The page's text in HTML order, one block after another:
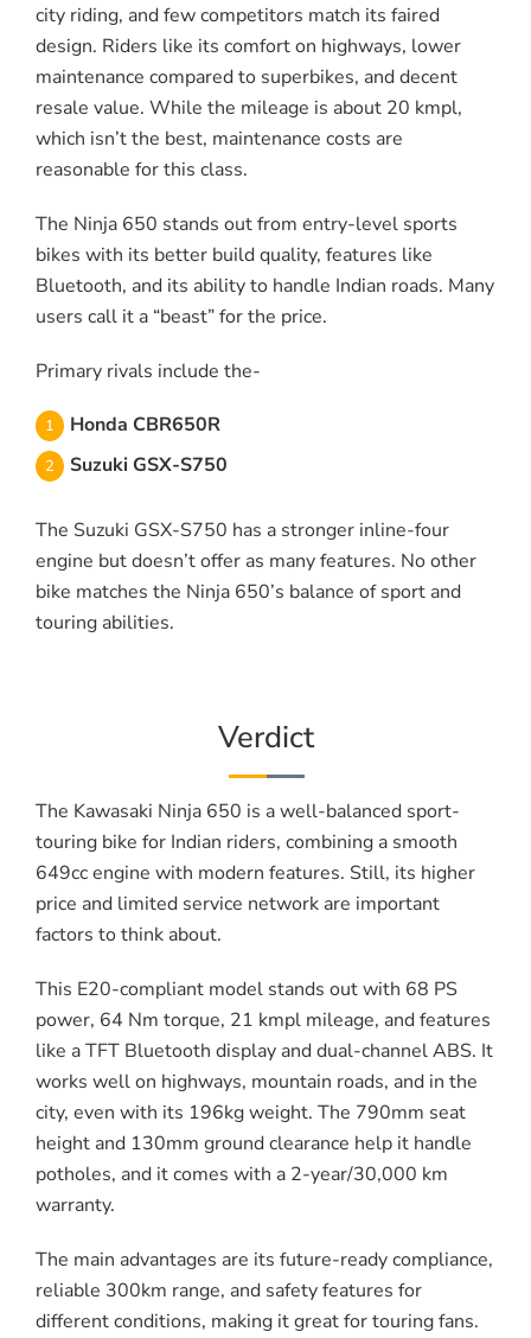
city riding, and few competitors match its faired
design. Riders like its comfort on highways, lower
maintenance compared to superbikes, and decent
resale value. While the mileage is about 20 kmpl,
which isn’t the best, maintenance costs are
reasonable for this class.
The Ninja 650 stands out from entry-level sports
bikes with its better build quality, features like
Bluetooth, and its ability to handle Indian roads. Many
users call it a “beast” for the price.
Primary rivals include the-
Honda CBR650R
Suzuki GSX-S750
The Suzuki GSX-S750 has a stronger inline-four
engine but doesn’t offer as many features. No other
bike matches the Ninja 650’s balance of sport and
touring abilities.
Verdict
The Kawasaki Ninja 650 is a well-balanced sport-
touring bike for Indian riders, combining a smooth
649cc engine with modern features. Still, its higher
price and limited service network are important
factors to think about.
This E20-compliant model stands out with 68 PS
power, 64 Nm torque, 21 kmpl mileage, and features
like a TFT Bluetooth display and dual-channel ABS. It
works well on highways, mountain roads, and in the
city, even with its 196kg weight. The 790mm seat
height and 130mm ground clearance help it handle
potholes, and it comes with a 2-year/30,000 km
warranty.
The main advantages are its future-ready compliance,
reliable 300km range, and safety features for
different conditions, making it great for touring fans.